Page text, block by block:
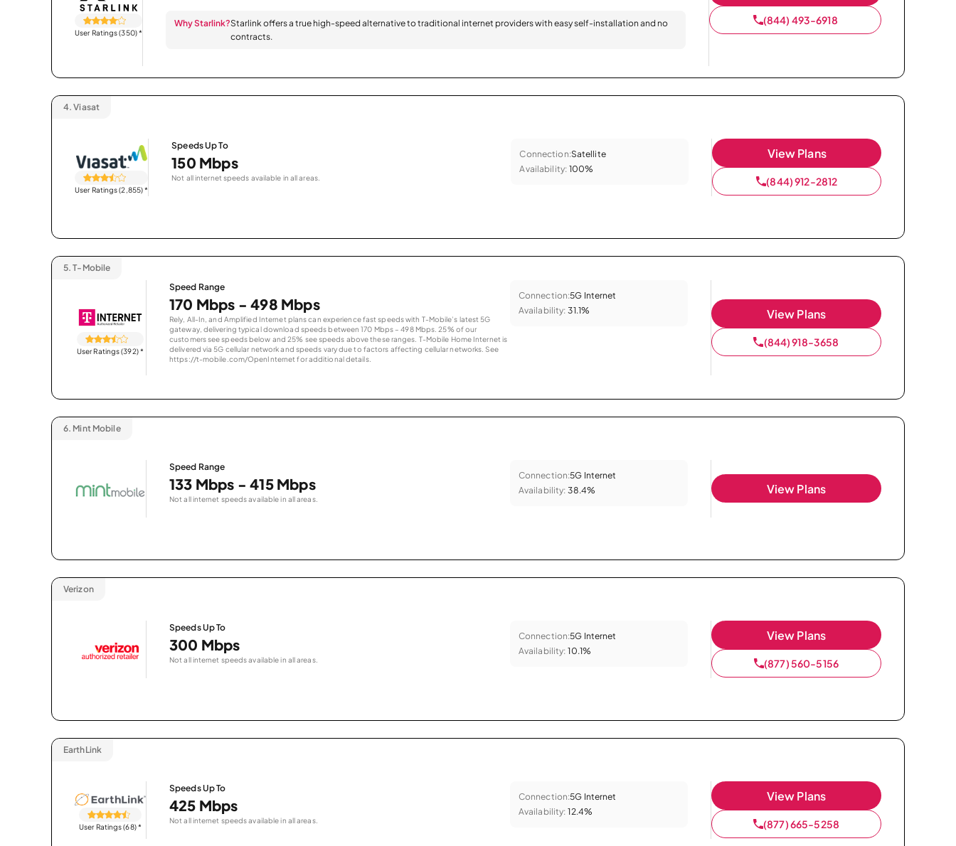
User Ratings (350)*
Why Starlink?Starlink offers a true high-speed alternative to traditional internet providers with easy self-installation and no
contracts.
(844) 493-6918
4. Viasat
User Ratings (2,855)*
Speeds Up To
150 Mbps
Not all internet speeds available in all areas.
Connection:Satellite
Availability: 100%
View Plans
(844) 912-2812
5. T-Mobile
User Ratings (392)*
Speed Range
170 Mbps - 498 Mbps
Rely, All-In, and Amplified Internet plans can experience fast speeds with T-Mobile’s latest 5G
gateway, delivering typical download speeds between 170 Mbps – 498 Mbps. 25% of our
customers see speeds below and 25% see speeds above these ranges. T-Mobile Home Internet is
delivered via 5G cellular network and speeds vary due to factors affecting cellular networks. See
https://t-mobile.com/OpenInternet for additional details.
Connection:5G Internet
Availability: 31.1% View Plans
(844) 918-3658
6. Mint Mobile
Speed Range
133 Mbps - 415 Mbps
Not all internet speeds available in all areas.
Connection:5G Internet
Availability: 38.4% View Plans
Verizon
Speeds Up To
300 Mbps
Not all internet speeds available in all areas.
Connection:5G Internet
Availability: 10.1%
View Plans
(877) 560-5156
EarthLink
User Ratings (68)*
Speeds Up To
425 Mbps
Not all internet speeds available in all areas.
Connection:5G Internet
Availability: 12.4%
View Plans
(877) 665-5258